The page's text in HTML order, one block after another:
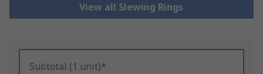
View all Slewing Rings
Subtotal (1 unit)*